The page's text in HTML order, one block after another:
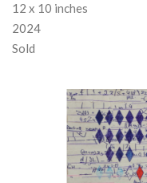
12 x 10 inches
2024
Sold